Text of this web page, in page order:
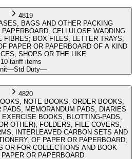
4819
BAGS AND OTHER PACKING
CELLULOSE WADDING
FIBRES; BOX FILES, LETTER TRAYS,
PAPER OR PAPERBOARD OF A KIND
SHOPS OR THE LIKE
10 tariff items
—Std Duty—
4820
NOTE BOOKS, ORDER BOOKS,
MEMORANDUM PADS, DIARIES
BOOKS, BLOTTING-PADS,
OTHER), FOLDERS, FILE COVERS,
INTERLEAVED CARBON SETS AND
OF PAPER OR PAPERBOARD;
OR FOR COLLECTIONS AND BOOK
OR PAPERBOARD